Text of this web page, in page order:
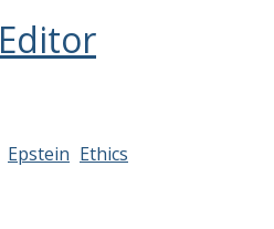
Editor
Epstein Ethics